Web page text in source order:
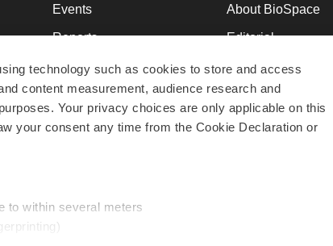
technology such as cookies to store and access
content measurement, audience research and
Your privacy choices are only applicable on this
your consent any time from the Cookie Declaration or
to within several meters
Events
Reports
Career Advice
NextGen
Best Places to Work
About BioSpace
Editorial
Join Our Team
Support
Terms & Conditions